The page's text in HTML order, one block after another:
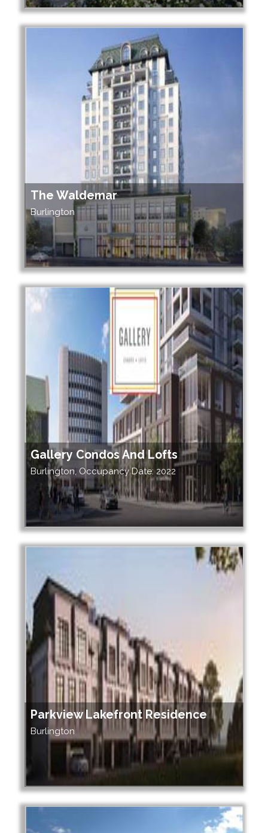
The Waldemar
Burlington
Gallery Condos And Lofts
Burlington, Occupancy Date: 2022
Parkview Lakefront Residence
Burlington